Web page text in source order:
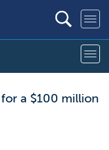
a $100 million